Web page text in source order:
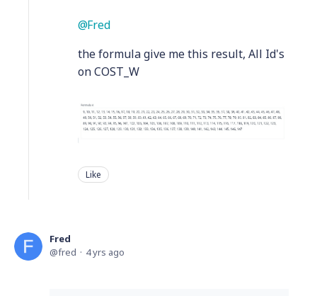
Fred
the formula give me this result, All Id's
on COST_W
Like
Fred
fred
4 yrs ago